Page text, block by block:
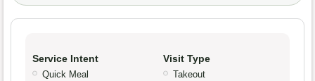
Service Intent
Quick Meal
Visit Type
Takeout